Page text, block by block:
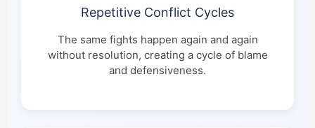
Repetitive Conflict Cycles
The same fights happen again and again
without resolution, creating a cycle of blame
and defensiveness.